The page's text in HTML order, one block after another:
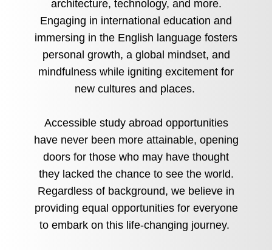
architecture, technology, and more.
Engaging in international education and
immersing in the English language fosters
personal growth, a global mindset, and
mindfulness while igniting excitement for
new cultures and places.
Accessible study abroad opportunities
have never been more attainable, opening
doors for those who may have thought
they lacked the chance to see the world.
Regardless of background, we believe in
providing equal opportunities for everyone
to embark on this life-changing journey.